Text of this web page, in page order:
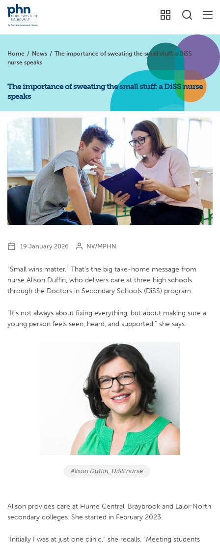
Home / News / The importance of sweating the small stuff: a DiSS
nurse speaks
The importance of sweating the small stuff: a DiSS nurse
speaks
19 January 2026 NWMPHN
“Small wins matter.” That’s the big take-home message from
nurse Alison Duffin, who delivers care at three high schools
through the Doctors in Secondary Schools (DiSS) program.
“It’s not always about fixing everything, but about making sure a
young person feels seen, heard, and supported,” she says.
Alison Duffin, DiSS nurse
Alison provides care at Hume Central, Braybrook and Lalor North
secondary colleges. She started in February 2023.
“Initially I was at just one clinic,” she recalls. “Meeting students